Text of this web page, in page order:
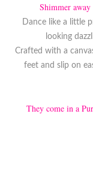
Shimmer
Dance like a little
looking
Crafted with a
feet and slip on
They come in a